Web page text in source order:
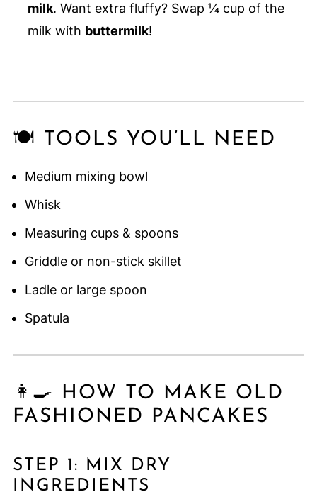
milk. Want extra fluffy? Swap ¼ cup of the
milk with buttermilk!
🍽️ TOOLS YOU’LL NEED
Medium mixing bowl
Whisk
Measuring cups & spoons
Griddle or non-stick skillet
Ladle or large spoon
Spatula
👩‍🍳 HOW TO MAKE OLD
FASHIONED PANCAKES
STEP 1: MIX DRY
INGREDIENTS